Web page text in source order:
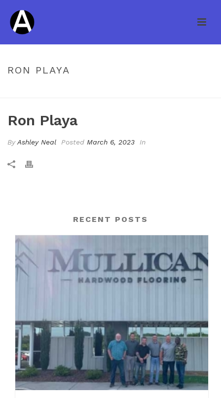
RON PLAYA
Ron Playa
ByAshley Neal Posted March 6, 2023 In
RECENT POSTS